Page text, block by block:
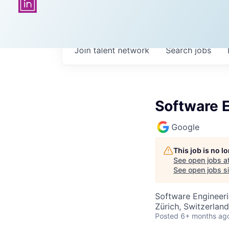
Searchjobs
Join talent network
Software
Google
This job is no
See open jobs
See open jobs
Software
Zürich, Switzerland
Posted 6+ months